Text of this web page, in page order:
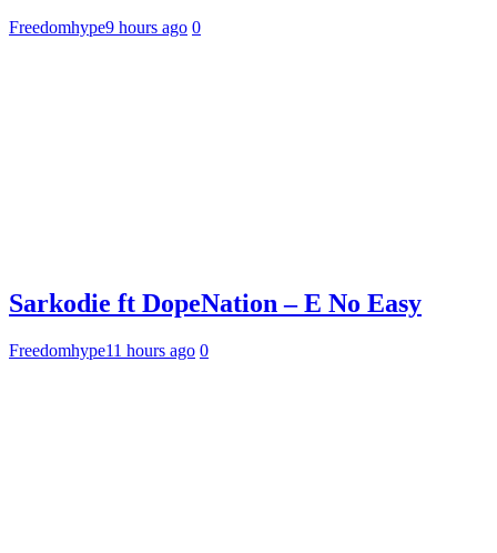
Freedomhype9 hours ago 0
Sarkodie ft DopeNation – E No Easy
Freedomhype11 hours ago 0